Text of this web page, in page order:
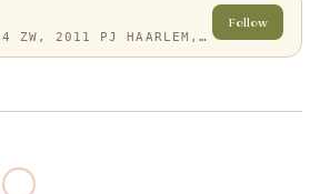
NASSAUSTRAAT 24 ZW, 2011 PJ HAARLEM, NETHERLANDS
Follow